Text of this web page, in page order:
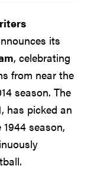
its
, celebrating
from near the
season. The
has picked an
season,